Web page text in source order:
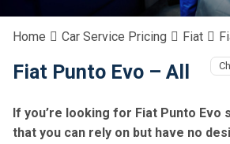
Home Car Service Pricing Fiat
Fiat Punto Evo – All
If you’re looking for Fiat Punto Evo
that you can rely on but have no